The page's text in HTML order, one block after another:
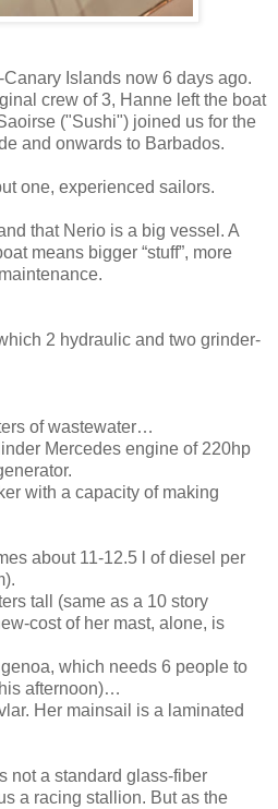
Islands now 6 days ago.
crew of 3, Hanne left the boat
("Sushi") joined us for the
and onwards to Barbados.
one, experienced sailors.
that Nerio is a big vessel. A
means bigger “stuff”, more
2 hydraulic and two grinder-
of wastewater…
Mercedes engine of 220hp
with a capacity of making
about 11-12.5 l of diesel per
tall (same as a 10 story
cost of her mast, alone, is
which needs 6 people to
afternoon)…
Her mainsail is a laminated
not a standard glass-fiber
a racing stallion. But as the